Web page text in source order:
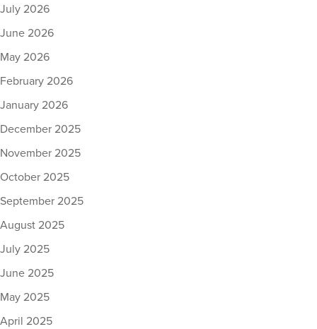
July 2026
June 2026
May 2026
February 2026
January 2026
December 2025
November 2025
October 2025
September 2025
August 2025
July 2025
June 2025
May 2025
April 2025